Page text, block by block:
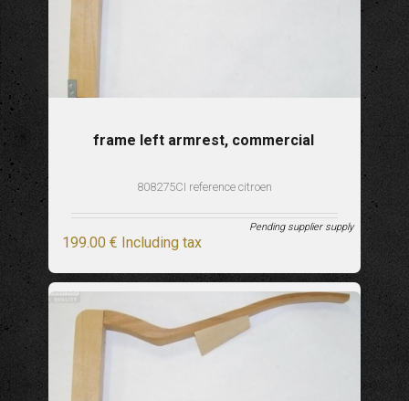
frame left armrest, commercial
808275CI reference citroen
199.00 € Including tax
Pending supplier supply